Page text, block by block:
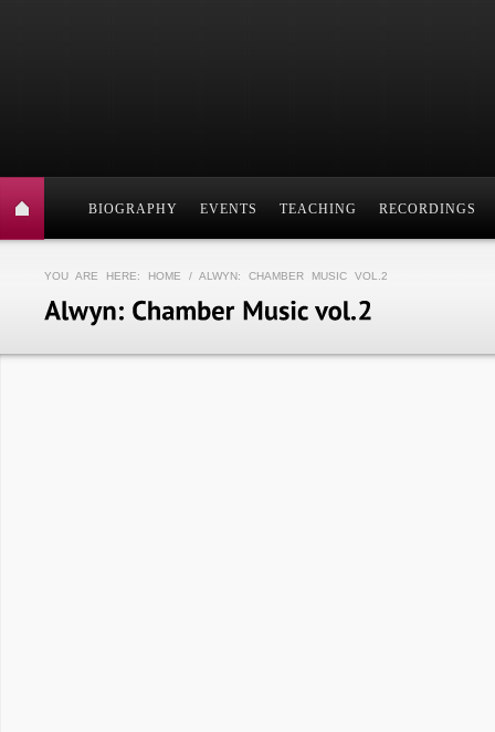
BIOGRAPHY EVENTS TEACHING RECORDINGS
YOU ARE HERE: HOME / ALWYN: CHAMBER MUSIC VOL.2